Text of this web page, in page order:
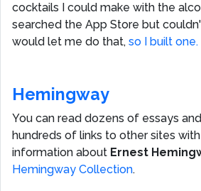
cocktails I could make with the
searched the App Store but
would let me do that, so I built one.
Hemingway
You can read dozens of essays
hundreds of links to other sites
information about Ernest
Hemingway Collection.